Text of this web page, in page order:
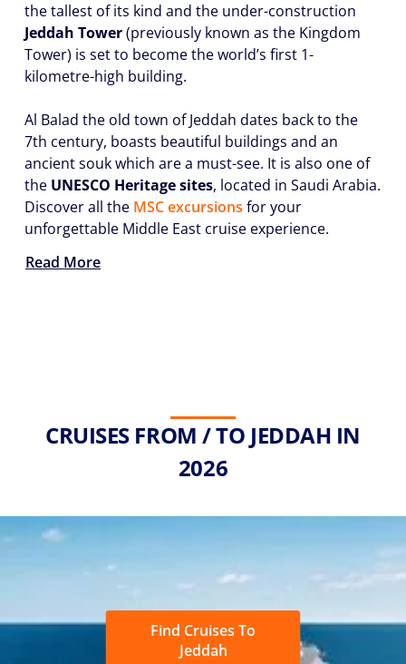
the tallest of its kind and the under-construction
Jeddah Tower(previously known as the Kingdom
Tower) is set to become the world’s first 1-
kilometre-high building.
Al Balad the old town of Jeddah dates back to the
7th century, boasts beautiful buildings and an
ancient souk which are a must-see. It is also one of
the UNESCO Heritage sites, located in Saudi Arabia.
Discover all the MSC excursions for your
unforgettable Middle East cruise experience.
Read More
CRUISES FROM / TO JEDDAH IN
2026
Find Cruises To
Jeddah